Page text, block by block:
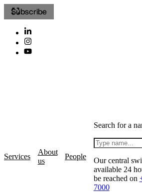
Subscribe
Services
About
us
People
Search for a
Our central
available 24
be reached on
7000